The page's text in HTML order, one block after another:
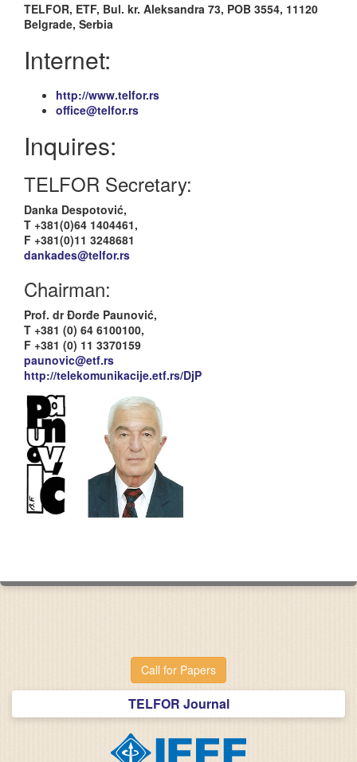
TELFOR, ETF, Bul. kr. Aleksandra 73, POB 3554, 11120
Belgrade, Serbia
Internet:
http://www.telfor.rs
office@telfor.rs
Inquires:
TELFOR Secretary:
Danka Despotović,
T +381(0)64 1404461,
F +381(0)11 3248681
dankades@telfor.rs
Chairman:
Prof. dr Đorđe Paunović,
T +381 (0) 64 6100100,
F +381 (0) 11 3370159
paunovic@etf.rs
http://telekomunikacije.etf.rs/DjP
Call for Papers
TELFOR Journal